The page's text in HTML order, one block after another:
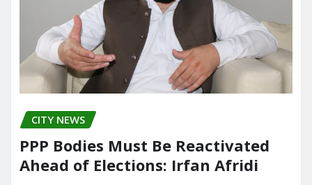
CITY NEWS
PPP Bodies Must Be Reactivated
Ahead of Elections: Irfan Afridi